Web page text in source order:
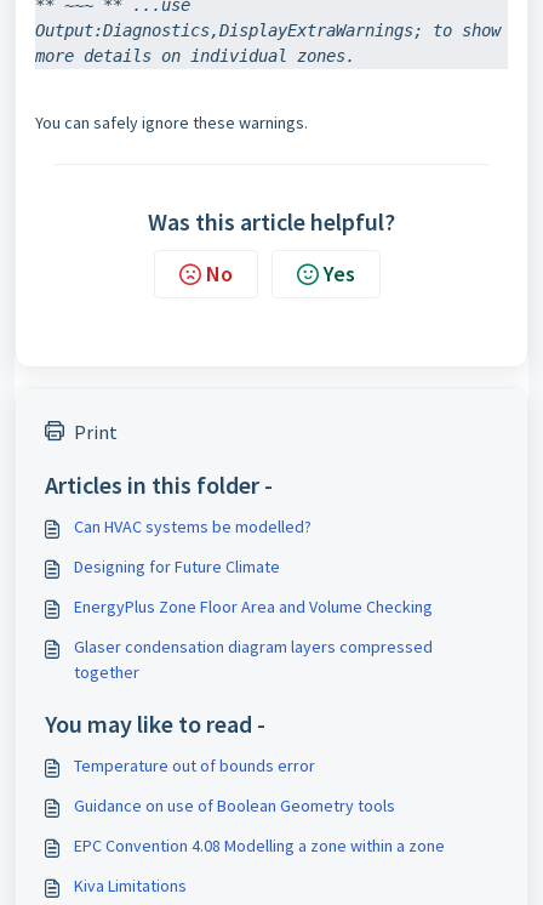
** ~~~ ** ...use
Output:Diagnostics,DisplayExtraWarnings; to show
more details on individual zones.
You can safely ignore these warnings.
Was this article helpful?
No Yes
Print
Articles in this folder -
Can HVAC systems be modelled?
Designing for Future Climate
EnergyPlus Zone Floor Area and Volume Checking
Glaser condensation diagram layers compressed
together
You may like to read -
Temperature out of bounds error
Guidance on use of Boolean Geometry tools
EPC Convention 4.08 Modelling a zone within a zone
Kiva Limitations